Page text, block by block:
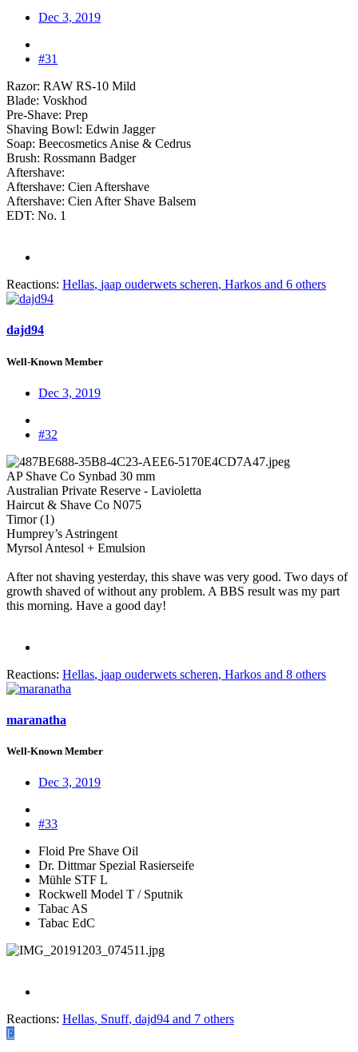
Dec 3, 2019
#31
Razor: RAW RS-10 Mild
Blade: Voskhod
Pre-Shave: Prep
Shaving Bowl: Edwin Jagger
Soap: Beecosmetics Anise & Cedrus
Brush: Rossmann Badger
Aftershave:
Aftershave: Cien Aftershave
Aftershave: Cien After Shave Balsem
EDT: No. 1
Reactions: Hellas, jaap ouderwets scheren, Harkos and 6 others
dajd94
Well-Known Member
Dec 3, 2019
#32
AP Shave Co Synbad 30 mm
Australian Private Reserve - Lavioletta
Haircut & Shave Co N075
Timor (1)
Humprey’s Astringent
Myrsol Antesol + Emulsion
After not shaving yesterday, this shave was very good. Two days of
growth shaved of without any problem. A BBS result was my part
this morning. Have a good day!
Reactions: Hellas, jaap ouderwets scheren, Harkos and 8 others
maranatha
Well-Known Member
Dec 3, 2019
#33
Floid Pre Shave Oil
Dr. Dittmar Spezial Rasierseife
Mühle STF L
Rockwell Model T / Sputnik
Tabac AS
Tabac EdC
Reactions: Hellas, Snuff, dajd94 and 7 others
E